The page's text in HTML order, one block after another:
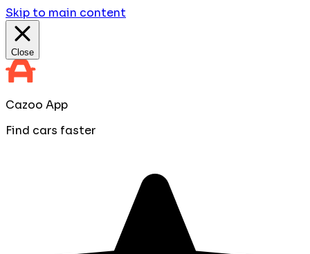
Skip to main content
Close
Cazoo App
Find cars faster